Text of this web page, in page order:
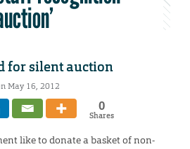
for silent auction
May 16, 2012
0
Shares
like to donate a basket of non-